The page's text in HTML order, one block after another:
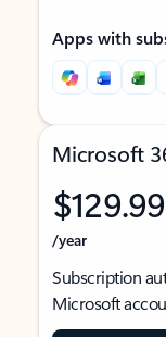
Apps with
Microsoft
$129.99
/year
Subscription
Microsoft